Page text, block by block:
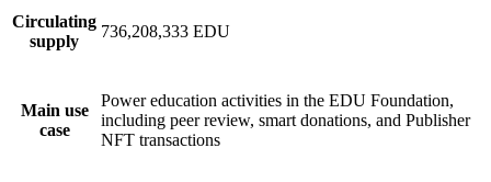
Circulating
supply
736,208,333 EDU
Main use
case
Power education activities in the EDU Foundation,
including peer review, smart donations, and Publisher
NFT transactions